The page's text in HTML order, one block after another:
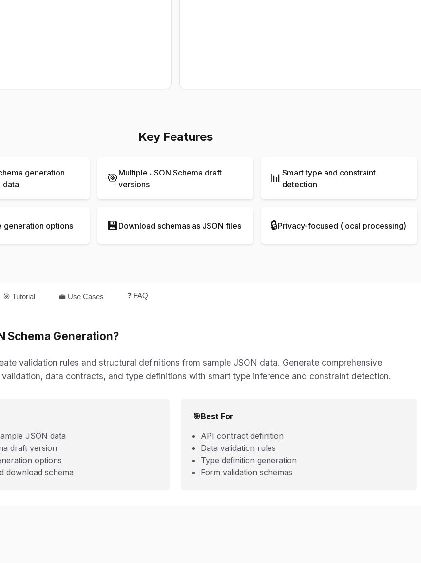
Key Features
generation
data
🎯 Multiple JSON Schema draft
versions
📊Smart type and constraint
detection
generation options 💾 Download schemas as JSON files 🔒Privacy-focused (local processing)
🎯 Tutorial 💼 Use Cases ❓ FAQ
Schema Generation?
validation rules and structural definitions from sample JSON data. Generate comprehensive
validation, data contracts, and type definitions with smart type inference and constraint detection.
JSON data
draft version
options
download schema
🎯Best For
API contract definition
Data validation rules
Type definition generation
Form validation schemas